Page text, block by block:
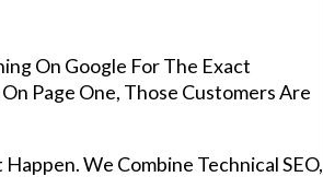
On Google For The Exact
Page One, Those Customers Are
We Combine Technical SEO,